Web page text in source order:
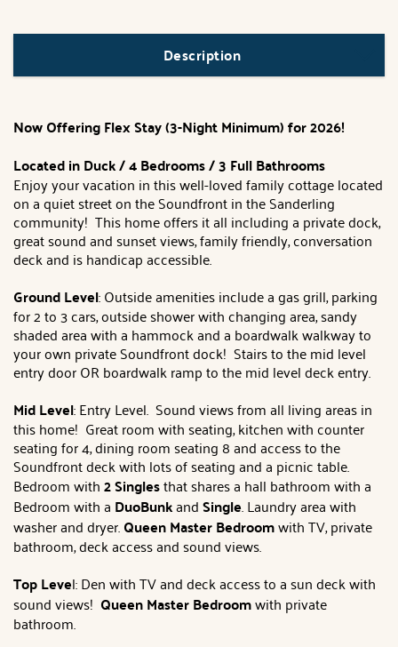
Description
Now Offering Flex Stay (3-Night Minimum) for 2026!
Located in Duck / 4 Bedrooms / 3 Full Bathrooms
Enjoy your vacation in this well-loved family cottage located
on a quiet street on the Soundfront in the Sanderling
community! This home offers it all including a private dock,
great sound and sunset views, family friendly, conversation
deck and is handicap accessible.
Ground Level: Outside amenities include a gas grill, parking
for 2 to 3 cars, outside shower with changing area, sandy
shaded area with a hammock and a boardwalk walkway to
your own private Soundfront dock! Stairs to the mid level
entry door OR boardwalk ramp to the mid level deck entry.
Mid Level: Entry Level. Sound views from all living areas in
this home! Great room with seating, kitchen with counter
seating for 4, dining room seating 8 and access to the
Soundfront deck with lots of seating and a picnic table.
Bedroom with2 Singlesthat shares a hall bathroom with a
Bedroom with a DuoBunkandSingle. Laundry area with
washer and dryer.Queen Master Bedroomwith TV, private
bathroom, deck access and sound views.
Top Level: Den with TV and deck access to a sun deck with
sound views! Queen Master Bedroomwith private
bathroom.